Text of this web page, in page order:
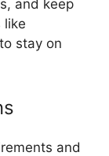
and keep
like
stay on
and